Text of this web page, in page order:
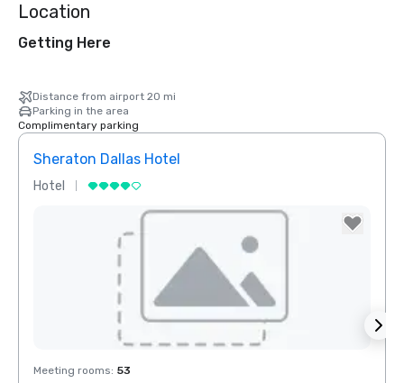
Location
Getting Here
Distance from airport 20 mi
Parking in the area
Complimentary parking
Sheraton Dallas Hotel
Hotel
Removed from favorites
Meeting rooms: 53